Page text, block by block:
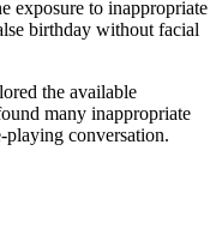
exposure to inappropriate
birthday without facial
the available
many inappropriate
playing conversation.